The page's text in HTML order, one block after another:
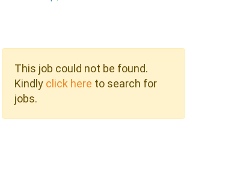
This job could not be found.
Kindly click here to search for
jobs.